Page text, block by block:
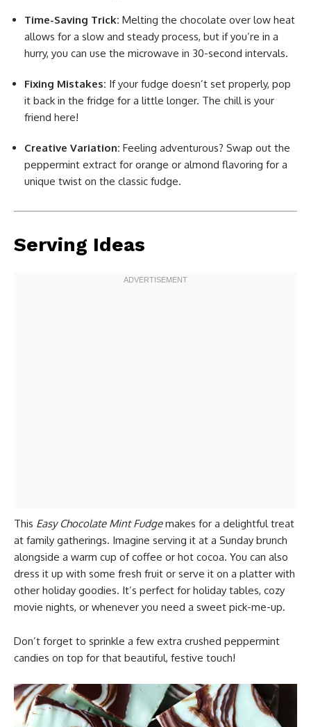
Time-Saving Trick: Melting the chocolate over low heat
allows for a slow and steady process, but if you’re in a
hurry, you can use the microwave in 30-second intervals.
Fixing Mistakes: If your fudge doesn’t set properly, pop
it back in the fridge for a little longer. The chill is your
friend here!
Creative Variation: Feeling adventurous? Swap out the
peppermint extract for orange or almond flavoring for a
unique twist on the classic fudge.
Serving Ideas
This Easy Chocolate Mint Fudgemakes for a delightful treat
at family gatherings. Imagine serving it at a Sunday brunch
alongside a warm cup of coffee or hot cocoa. You can also
dress it up with some fresh fruit or serve it on a platter with
other holiday goodies. It’s perfect for holiday tables, cozy
movie nights, or whenever you need a sweet pick-me-up.
Don’t forget to sprinkle a few extra crushed peppermint
candies on top for that beautiful, festive touch!